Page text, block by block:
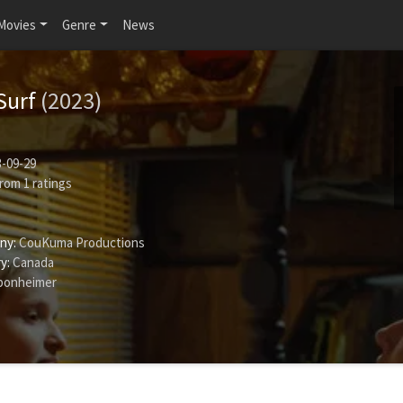
Genre News
(2023)
09-29
1ratings
CouKuma Productions
Canada